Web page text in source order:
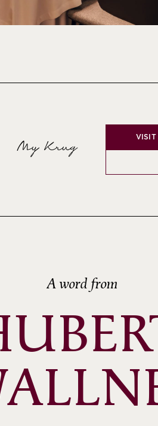
My Krug
VISIT
A word from